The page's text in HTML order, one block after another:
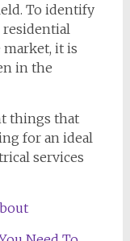
To identify
residential
it is
in the
things that
for an ideal
services